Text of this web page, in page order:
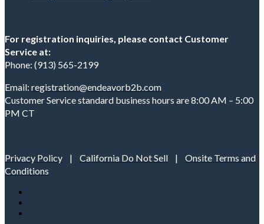
For registration inquiries, please contact Customer
Service at:
Phone: (913) 565-2199
Email: registration@endeavorb2b.com
Customer Service standard business hours are 8:00 AM – 5:00
PM CT
Privacy Policy | California Do Not Sell | Onsite Terms and
Conditions